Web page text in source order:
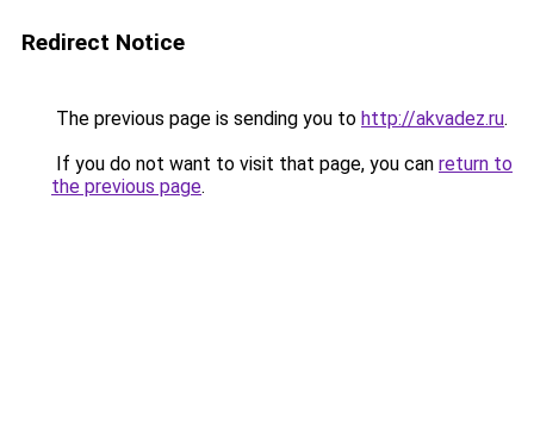
Redirect Notice
The previous page is sending you to http://akvadez.ru.
If you do not want to visit that page, you can return to
the previous page.